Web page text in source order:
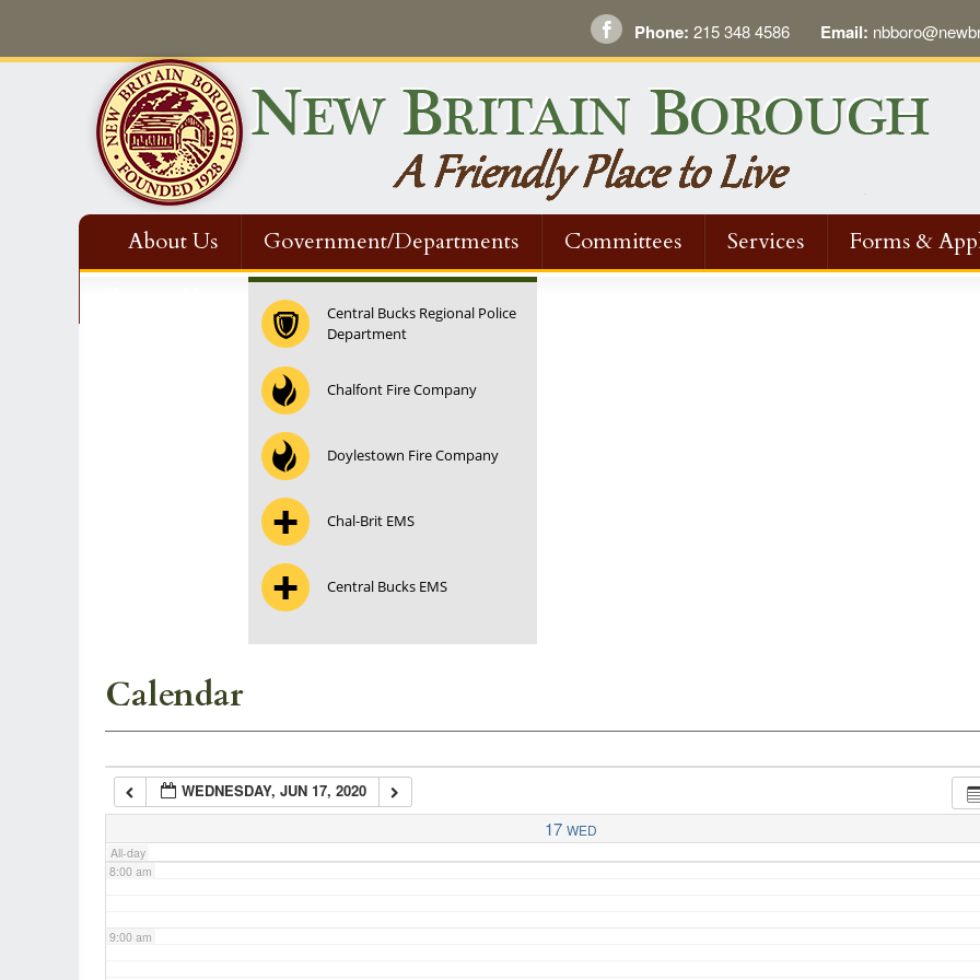
Phone: 215 348 4586 Email:
About Us Government/Departments Committees Services
Forms &
Central Bucks Regional Police
Department
Chalfont Fire Company
Doylestown Fire Company
Chal-Brit EMS
Central Bucks EMS
Calendar
WEDNESDAY, JUN 17, 2020
17 WED
All-day
7:00 am
8:00 am
9:00 am